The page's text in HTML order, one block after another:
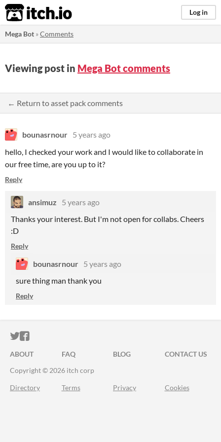
itch.io Log in
Mega Bot »Comments
Viewing post in Mega Bot comments
← Return to asset pack comments
bounasrnour 5 years ago
hello, I checked your work and I would like to collaborate in
our free time, are you up to it?
Reply
ansimuz
5 years ago
Thanks your interest. But I'm not open for collabs. Cheers
:D
Reply
bounasrnour 5 years ago
sure thing man thank you
Reply
ITCH.IO ON TWITTER
ITCH.IO ON FACEBOOK
ABOUT FAQ BLOG
CONTACT US
Copyright © 2026 itch corp
Directory Terms Privacy Cookies